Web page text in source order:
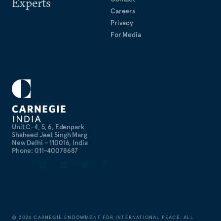
Unit C-4, 5, 6, Edenpark
Shaheed Jeet Singh Marg
New Delhi – 110016, India
Phone: 011-40078687
Careers
Privacy
For Media
©2026 CARNEGIE ENDOWMENT FOR INTERNATIONAL PEACE. ALL